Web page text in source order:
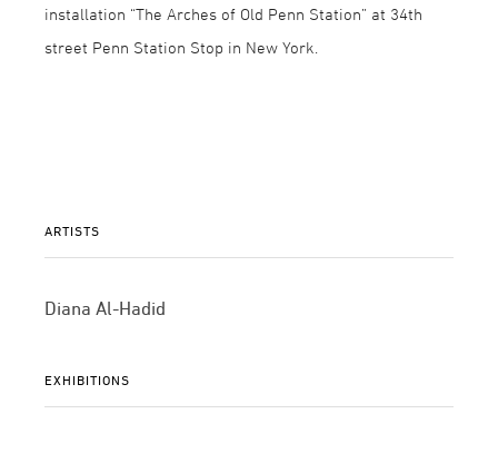
installation “The Arches of Old Penn Station” at 34th
street Penn Station Stop in New York.
ARTISTS
Diana Al-Hadid
EXHIBITIONS